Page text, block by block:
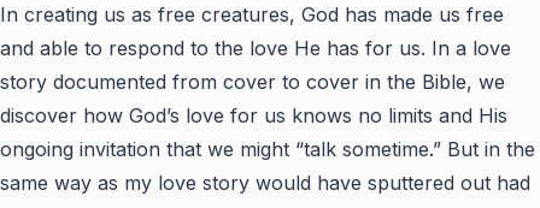
In creating us as free creatures, God has made us free
and able to respond to the love He has for us. In a love
story documented from cover to cover in the Bible, we
discover how God’s love for us knows no limits and His
ongoing invitation that we might “talk sometime.” But in the
same way as my love story would have sputtered out had